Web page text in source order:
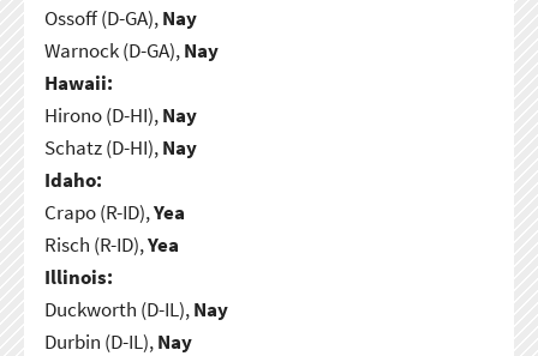
Ossoff (D-GA),Nay
Warnock (D-GA),Nay
Hawaii:
Hirono (D-HI),Nay
Schatz (D-HI),Nay
Idaho:
Crapo (R-ID),Yea
Risch (R-ID),Yea
Illinois:
Duckworth (D-IL),Nay
Durbin (D-IL),Nay